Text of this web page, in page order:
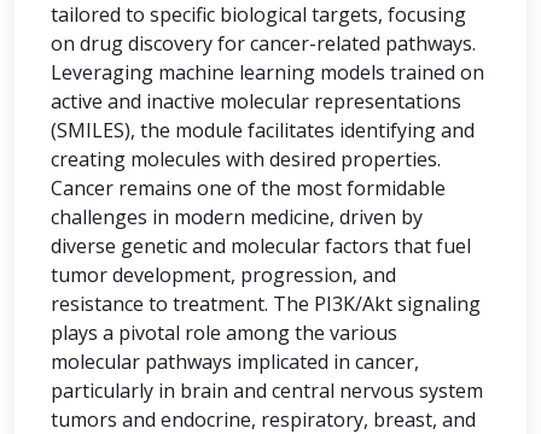
tailored to specific biological targets, focusing
on drug discovery for cancer-related pathways.
Leveraging machine learning models trained on
active and inactive molecular representations
(SMILES), the module facilitates identifying and
creating molecules with desired properties.
Cancer remains one of the most formidable
challenges in modern medicine, driven by
diverse genetic and molecular factors that fuel
tumor development, progression, and
resistance to treatment. The PI3K/Akt signaling
plays a pivotal role among the various
molecular pathways implicated in cancer,
particularly in brain and central nervous system
tumors and endocrine, respiratory, breast, and